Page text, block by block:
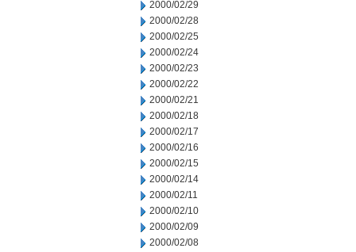
2000/02/29
2000/02/28
2000/02/25
2000/02/24
2000/02/23
2000/02/22
2000/02/21
2000/02/18
2000/02/17
2000/02/16
2000/02/15
2000/02/14
2000/02/11
2000/02/10
2000/02/09
2000/02/08